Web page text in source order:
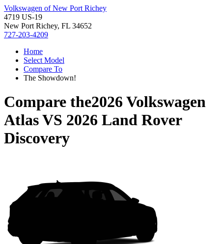
Volkswagen of New Port Richey
4719 US-19
New Port Richey, FL 34652
727-203-4209
Home
Select Model
Compare To
The Showdown!
Compare the2026 Volkswagen
AtlasVS 2026 Land Rover
Discovery